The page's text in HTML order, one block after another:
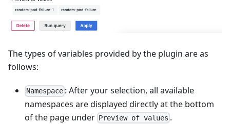
The types of variables provided by the plugin are as
follows:
Namespace : After your selection, all available
namespaces are displayed directly at the bottom
of the page under Preview of values .